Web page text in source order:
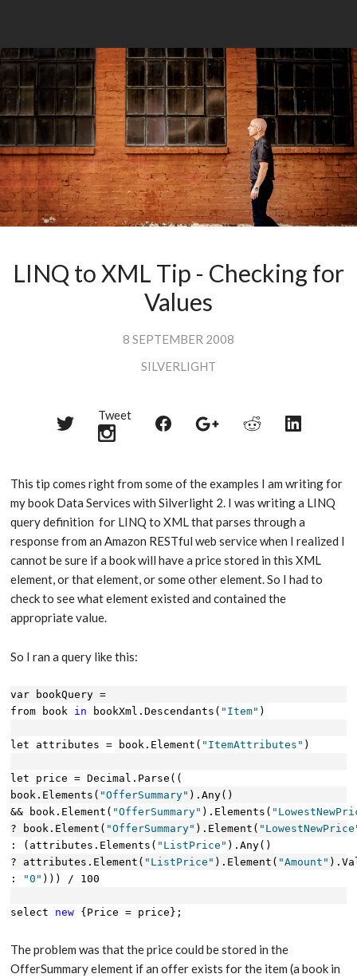
LINQ to XML Tip - Checking for
Values
8 SEPTEMBER 2008
SILVERLIGHT
Share
Tweet
Share
Share
Share
Share
This tip comes right from some of the examples I am writing for
my book Data Services with Silverlight 2. I was writing a LINQ
query definition for LINQ to XML that parses through a
response from an Amazon RESTful web service when I realized I
cannot be sure if a book will have a price stored in this XML
element, or that element, or some other element. So I had to
check to see what element existed and contained the
appropriate value.
So I ran a query like this:
var bookQuery =
from book in bookXml.Descendants( "Item" )
let attributes = book.Element( "ItemAttributes" )
let price = Decimal.Parse((
book.Elements( "OfferSummary" ).Any()
&& book.Element( "OfferSummary" ).Elements(
? book.Element( "OfferSummary" ).Element(
: (attributes.Elements( "ListPrice" ).Any()
? attributes.Element( "ListPrice" ).Element( "Amount"
:
"0" ))) / 100
select new {Price = price};
The problem was that the price could be stored in the
OfferSummary element if an offer exists for the item (a book in